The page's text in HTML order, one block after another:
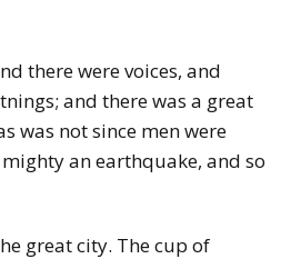
there were voices, and
and there was a great
was not since men were
an earthquake, and so
great city. The cup of